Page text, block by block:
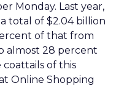
Monday. Last year,
total of $2.04 billion
of that from
almost 28 percent
of this
Online Shopping